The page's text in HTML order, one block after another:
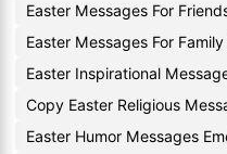
Easter Messages For
Easter Messages For
Easter Inspirational
Copy Easter Religious
Easter Humor Messages